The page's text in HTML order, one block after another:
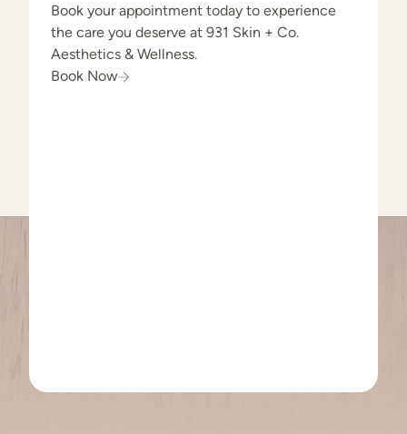
Book your appointment today to experience
the care you deserve at 931 Skin + Co.
Aesthetics & Wellness.
Book Now